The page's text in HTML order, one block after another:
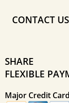
CONTACT US
SHARE
FLEXIBLE
Major Credit